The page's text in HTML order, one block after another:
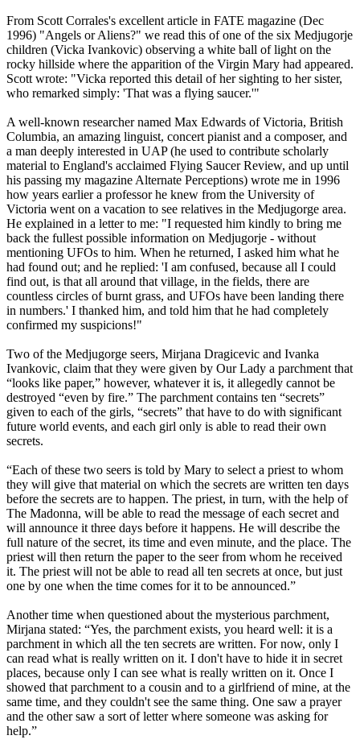
From Scott Corrales's excellent article in FATE magazine (Dec
1996) "Angels or Aliens?" we read this of one of the six Medjugorje
children (Vicka Ivankovic) observing a white ball of light on the
rocky hillside where the apparition of the Virgin Mary had appeared.
Scott wrote: "Vicka reported this detail of her sighting to her sister,
who remarked simply: 'That was a flying saucer.'"
A well-known researcher named Max Edwards of Victoria, British
Columbia, an amazing linguist, concert pianist and a composer, and
a man deeply interested in UAP (he used to contribute scholarly
material to England's acclaimed Flying Saucer Review, and up until
his passing my magazine Alternate Perceptions) wrote me in 1996
how years earlier a professor he knew from the University of
Victoria went on a vacation to see relatives in the Medjugorge area.
He explained in a letter to me: "I requested him kindly to bring me
back the fullest possible information on Medjugorje - without
mentioning UFOs to him. When he returned, I asked him what he
had found out; and he replied: 'I am confused, because all I could
find out, is that all around that village, in the fields, there are
countless circles of burnt grass, and UFOs have been landing there
in numbers.' I thanked him, and told him that he had completely
confirmed my suspicions!"
Two of the Medjugorge seers, Mirjana Dragicevic and Ivanka
Ivankovic, claim that they were given by Our Lady a parchment that
“looks like paper,” however, whatever it is, it allegedly cannot be
destroyed “even by fire.” The parchment contains ten “secrets”
given to each of the girls, “secrets” that have to do with significant
future world events, and each girl only is able to read their own
secrets.
“Each of these two seers is told by Mary to select a priest to whom
they will give that material on which the secrets are written ten days
before the secrets are to happen. The priest, in turn, with the help of
The Madonna, will be able to read the message of each secret and
will announce it three days before it happens. He will describe the
full nature of the secret, its time and even minute, and the place. The
priest will then return the paper to the seer from whom he received
it. The priest will not be able to read all ten secrets at once, but just
one by one when the time comes for it to be announced.”
Another time when questioned about the mysterious parchment,
Mirjana stated: “Yes, the parchment exists, you heard well: it is a
parchment in which all the ten secrets are written. For now, only I
can read what is really written on it. I don't have to hide it in secret
places, because only I can see what is really written on it. Once I
showed that parchment to a cousin and to a girlfriend of mine, at the
same time, and they couldn't see the same thing. One saw a prayer
and the other saw a sort of letter where someone was asking for
help.”